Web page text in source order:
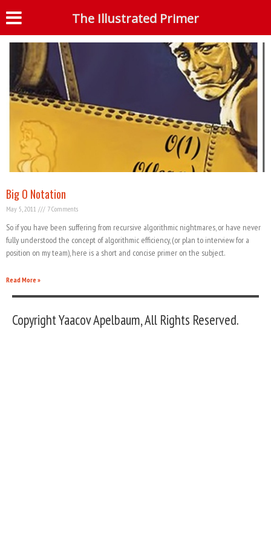
Tag: Merge Sort
Big O Notation
May 5, 2011 7 Comments
So if you have been suffering from recursive algorithmic nightmares, or have never
fully understood the concept of algorithmic efficiency, (or plan to interview for a
position on my team), here is a short and concise primer on the subject.
Read More »
Copyright Yaacov Apelbaum, All Rights Reserved.
The Illustrated Primer